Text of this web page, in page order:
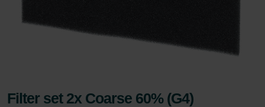
Filter set 2x Coarse 60% (G4)